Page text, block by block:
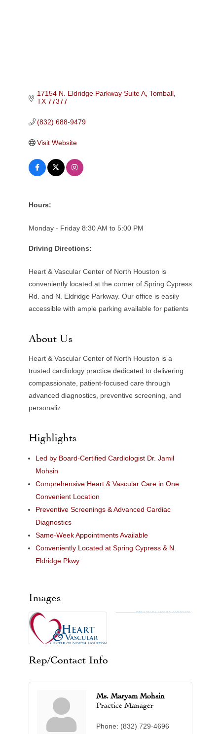
17154 N. Eldridge Parkway Suite A Tomball
TX 77377
(832) 688-9479
Visit Website
Hours:
Monday - Friday 8:30 AM to 5:00 PM
Driving Directions:
Heart & Vascular Center of North Houston is
conveniently located at the corner of Spring Cypress
Rd. and N. Eldridge Parkway. Our office is easily
accessible with ample parking available for patients
About Us
Heart & Vascular Center of North Houston is a
trusted cardiology practice dedicated to delivering
compassionate, patient-focused care through
advanced diagnostics, preventive screening, and
personaliz
Highlights
Led by Board-Certified Cardiologist Dr. Jamil
Mohsin
Comprehensive Heart & Vascular Care in One
Convenient Location
Preventive Screenings & Advanced Cardiac
Diagnostics
Same-Week Appointments Available
Conveniently Located at Spring Cypress & N.
Eldridge Pkwy
Images
Rep/Contact Info
Ms. Maryam Mohsin
Practice Manager
Phone: (832) 729-4696